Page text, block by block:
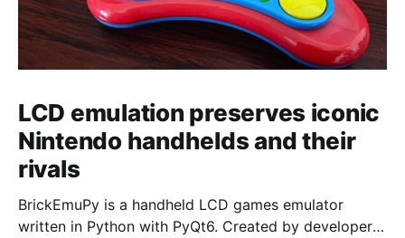
LCD emulation preserves iconic
Nintendo handhelds and their
rivals
BrickEmuPy is a handheld LCD games emulator
written in Python with PyQt6. Created by developers